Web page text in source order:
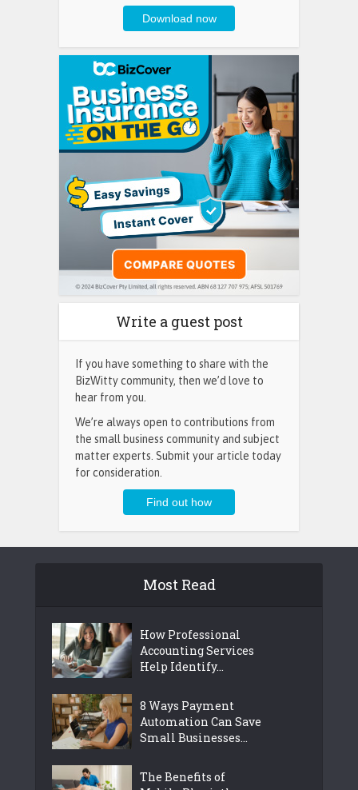
Write a guest post
If you have something to share with the
BizWitty community, then we’d love to
hear from you.
We’re always open to contributions from
the small business community and subject
matter experts. Submit your article today
for consideration.
Most Read
How Professional
Accounting Services
Help Identify...
8 Ways Payment
Automation Can Save
Small Businesses...
The Benefits of